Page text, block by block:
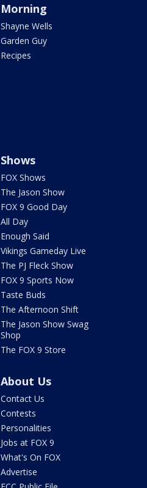
Morning
Shayne Wells
Garden Guy
Recipes
Shows
FOX Shows
The Jason Show
FOX 9 Good Day
All Day
Enough Said
Vikings Gameday Live
The PJ Fleck Show
FOX 9 Sports Now
Taste Buds
The Afternoon Shift
The Jason Show Swag
Shop
The FOX 9 Store
About Us
Contact Us
Contests
Personalities
Jobs at FOX 9
What's On FOX
Advertise